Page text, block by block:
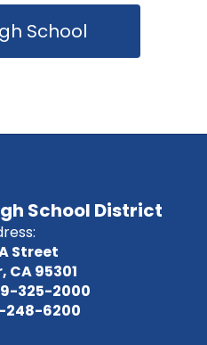
School
School District
Street
95301
325-2000
248-6200